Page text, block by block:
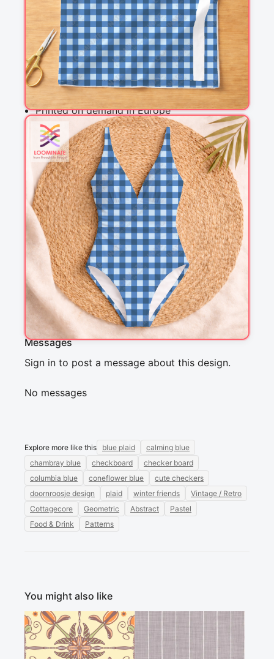
Add to cart
Why you'll love this fabric
Printed on demand in Europe
Ships within 5-7 working days
Suitable for garments & home sewing
Description
Preppy blue plaid, perfect for a picknick with
friends. This classic cottagecore design is
perfect for quilting, clothing and home decor. It
is a perfect match with other designs in the
Forest Friends in Winter collection.
Messages
Sign in to post a message about this design.
No messages
Explore more like this blue plaid
calming blue
chambray blue
checkboard
checker board
columbia blue
coneflower blue
cute checkers
doornroosje design
plaid winter friends
Vintage / Retro
Cottagecore
Geometric Abstract
Pastel
Food & Drink
Patterns
You might also like